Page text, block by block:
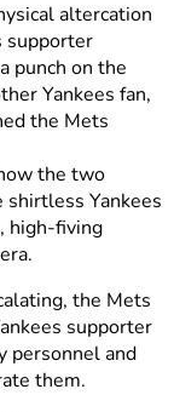
altercation
supporter
punch on the
Yankees fan,
the Mets
the two
Yankees
high-fiving
the Mets
supporter
personnel and
them.